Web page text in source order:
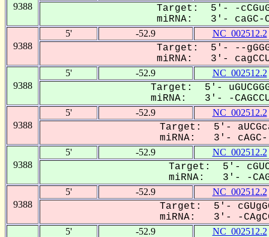
9388
Target: 5'- -
miRNA: 3'- caGC-
9388
5' -52.9 NC_002512.2
Target: 5'- --
miRNA: 3'-
9388
5' -52.9 NC_002512.2
Target: 5'-
miRNA: 3'- -
9388
5' -52.9 NC_002512.2
Target: 5'-
miRNA: 3'- cAGC--
9388
5' -52.9 NC_002512.2
Target: 5'-
miRNA: 3'- -
9388
5' -52.9 NC_002512.2
Target: 5'-
miRNA: 3'- -
5' -52.9 NC_002512.2